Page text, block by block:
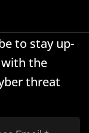
to stay up-
the
threat